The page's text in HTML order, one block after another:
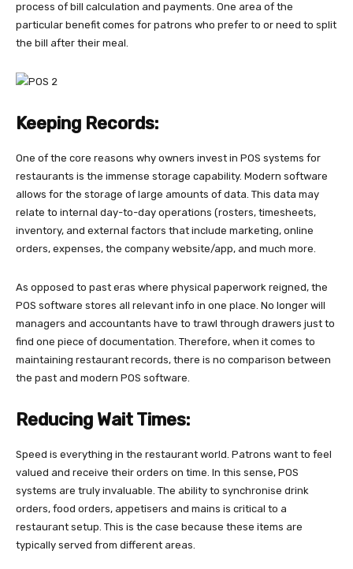
process of bill calculation and payments. One area of the
particular benefit comes for patrons who prefer to or need to split
the bill after their meal.
Keeping Records:
One of the core reasons why owners invest in POS systems for
restaurants is the immense storage capability. Modern software
allows for the storage of large amounts of data. This data may
relate to internal day-to-day operations (rosters, timesheets,
inventory, and external factors that include marketing, online
orders, expenses, the company website/app, and much more.
As opposed to past eras where physical paperwork reigned, the
POS software stores all relevant info in one place. No longer will
managers and accountants have to trawl through drawers just to
find one piece of documentation. Therefore, when it comes to
maintaining restaurant records, there is no comparison between
the past and modern POS software.
Reducing Wait Times:
Speed is everything in the restaurant world. Patrons want to feel
valued and receive their orders on time. In this sense, POS
systems are truly invaluable. The ability to synchronise drink
orders, food orders, appetisers and mains is critical to a
restaurant setup. This is the case because these items are
typically served from different areas.